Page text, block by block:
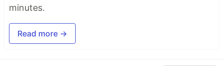
minutes.
Read more →